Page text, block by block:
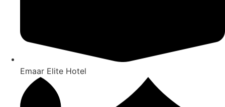
Emaar Elite Hotel